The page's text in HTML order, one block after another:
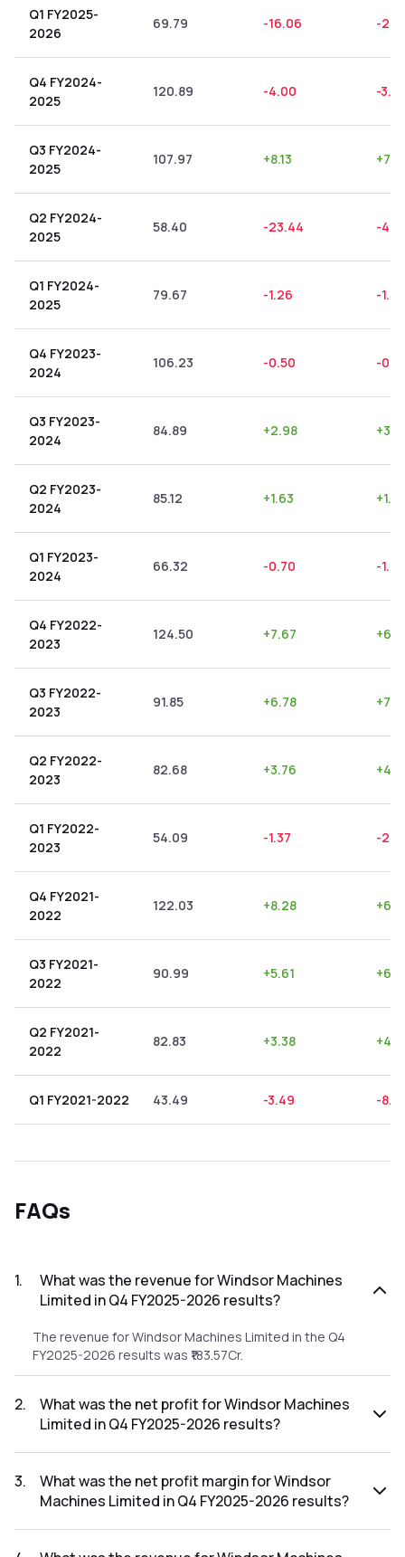
Q1 FY2025-
2026
69.79 -16.06 -
Q4 FY2024-
2025
120.89 -4.00 -3.31
Q3 FY2024-
2025
107.97 +8.13 +
Q2 FY2024-
2025
58.40 -23.44 -
Q1 FY2024-
2025
79.67 -1.26 -1.58
Q4 FY2023-
2024
106.23 -0.50 -
Q3 FY2023-
2024
84.89 +2.98 +
Q2 FY2023-
2024
85.12 +1.63 +1.91
Q1 FY2023-
2024
66.32 -0.70 -1.06
Q4 FY2022-
2023
124.50 +7.67 +
Q3 FY2022-
2023
91.85 +6.78 +
Q2 FY2022-
2023
82.68 +3.76 +
Q1 FY2022-
2023
54.09 -1.37 -
Q4 FY2021-
2022
122.03 +8.28 +
Q3 FY2021-
2022
90.99 +5.61 +6.17
Q2 FY2021-
2022
82.83 +3.38 +
Q1 FY2021-2022 43.49 -3.49 -
FAQs
1.
What was the revenue for Windsor Machines
Limited in Q4 FY2025-2026 results?
The revenue for Windsor Machines Limited in the Q4
FY2025-2026 results was ₹183.57Cr.
2.
What was the net profit for Windsor Machines
Limited in Q4 FY2025-2026 results?
FY2025-2026 results was ₹2.15Cr.
3.
What was the net profit margin for Windsor
Machines Limited in Q4 FY2025-2026 results?